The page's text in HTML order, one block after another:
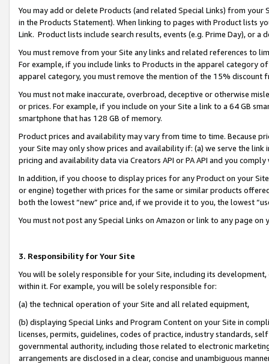
You may add or delete Products (and related Special Links) from
in the Products Statement). When linking to pages with Product lists
Link. Product lists include search results, events (e.g. Prime Day), or a
You must remove from your Site any links and related references to
For example, if you include links to Products in the apparel category
apparel category, you must remove the mention of the 15% discount
You must not make inaccurate, overbroad, deceptive or otherwise
or prices. For example, if you include on your Site a link to a 64 GB
smartphone that has 128 GB of memory.
Product prices and availability may vary from time to time. Because
your Site may only show prices and availability if: (a) we serve the
pricing and availability data via Creators API or PA API and you
In addition, if you choose to display prices for any Product on your
or engine) together with prices for the same or similar products
both the lowest “new” price and, if we provide it to you, the lowest
You must not post any Special Links on Amazon or link to any page
3. Responsibility for Your Site
You will be solely responsible for your Site, including its
within it. For example, you will be solely responsible for:
(a) the technical operation of your Site and all related equipment,
(b) displaying Special Links and Program Content on your Site in
licenses, permits, guidelines, codes of practice, industry standards,
governmental authority, including those related to electronic
arrangements are disclosed in a clear, concise and unambiguous